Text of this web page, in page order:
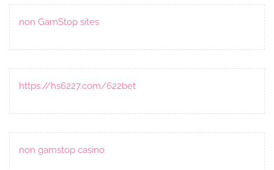
non GamStop sites
https://hs6227.com/622bet
non gamstop casino